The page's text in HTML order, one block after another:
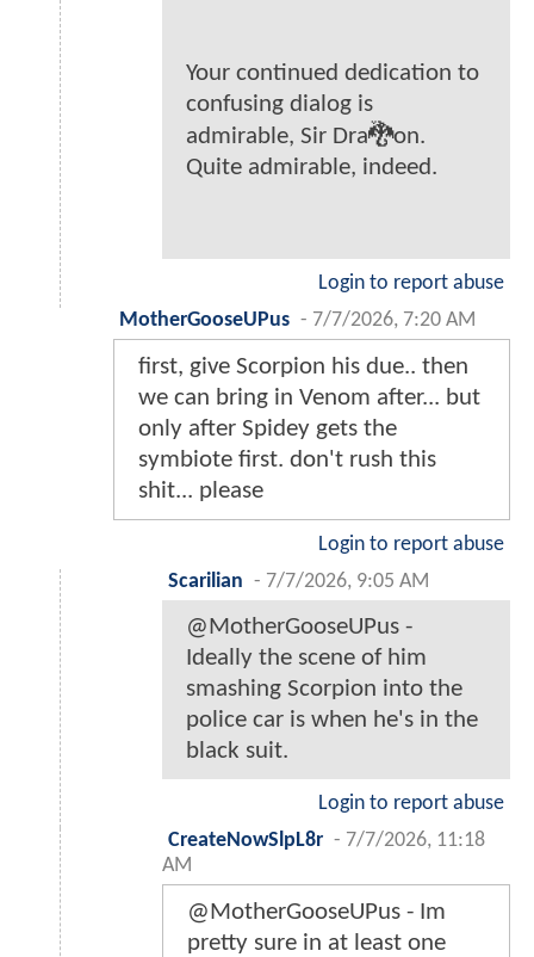
Your continued dedication to
confusing dialog is
admirable, Sir Dra🐉on.
Quite admirable, indeed.
Login to report abuse
MotherGooseUPus - 7/7/2026, 7:20 AM
first, give Scorpion his due.. then
we can bring in Venom after... but
only after Spidey gets the
symbiote first. don't rush this
shit... please
Login to report abuse
Scarilian - 7/7/2026, 9:05 AM
@MotherGooseUPus -
Ideally the scene of him
smashing Scorpion into the
police car is when he's in the
black suit.
Login to report abuse
CreateNowSlpL8r - 7/7/2026, 11:18
AM
@MotherGooseUPus - Im
pretty sure in at least one